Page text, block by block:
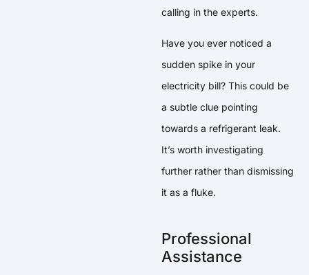
calling in the experts.
Have you ever noticed a
sudden spike in your
electricity bill? This could be
a subtle clue pointing
towards a refrigerant leak.
It’s worth investigating
further rather than dismissing
it as a fluke.
Professional
Assistance